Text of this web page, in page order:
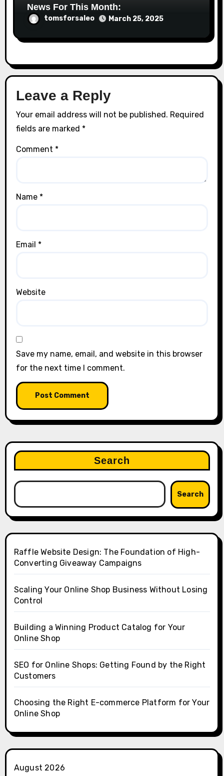
News For This Month:
tomsforsaleo March 25, 2025
Leave a Reply
Your email address will not be published. Required
fields are marked *
Comment *
Name *
Email *
Website
Save my name, email, and website in this browser
for the next time I comment.
Search
Search
Raffle Website Design: The Foundation of High-
Converting Giveaway Campaigns
Scaling Your Online Shop Business Without Losing
Control
Building a Winning Product Catalog for Your
Online Shop
SEO for Online Shops: Getting Found by the Right
Customers
Choosing the Right E-commerce Platform for Your
Online Shop
August 2026